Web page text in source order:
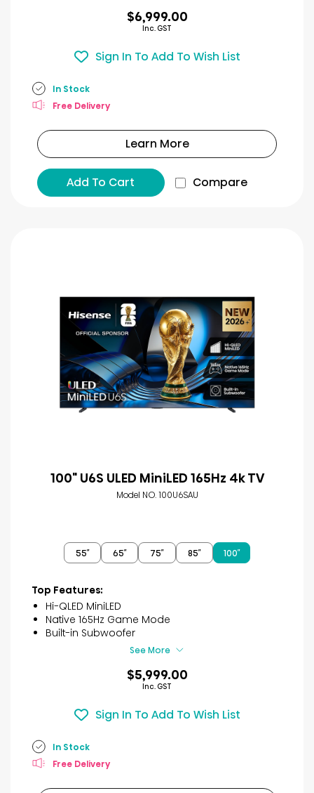
$6,999.00
Inc. GST
Sign In To Add To Wish List
In Stock
Free Delivery
Learn More
Add To Cart Compare
100" U6S ULED MiniLED 165Hz 4k TV
Model NO. 100U6SAU
55″ 65″ 75″ 85″ 100″
Top Features:
Hi-QLED MiniLED
Native 165Hz Game Mode
Built-in Subwoofer
See More
$5,999.00
Inc. GST
Sign In To Add To Wish List
In Stock
Free Delivery